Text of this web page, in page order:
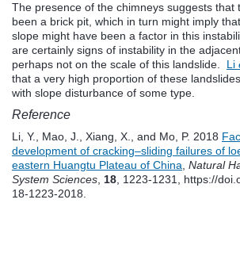
The presence of the chimneys suggests that
been a brick pit, which in turn might imply
slope might have been a factor in this
are certainly signs of instability in the
perhaps not on the scale of this landslide. Li
that a very high proportion of these
with slope disturbance of some type.
Reference
Li, Y., Mao, J., Xiang, X., and Mo, P. 2018
development of cracking–sliding failures of
eastern Huangtu Plateau of China, Natural
System Sciences, 18, 1223-1231, https://
18-1223-2018.